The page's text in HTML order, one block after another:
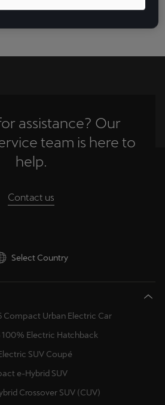
assistance? Our
team is here to
help.
Contact us
Select Country
Compact Urban Electric Car
100% Electric Hatchback
SUV Coupé
e-Hybrid SUV
Crossover SUV (CUV)